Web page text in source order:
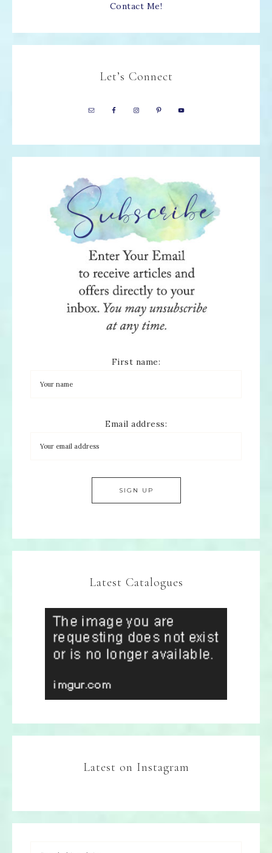
Contact Me!
Let’s Connect
First name:
Email address:
Latest Catalogues
Latest on Instagram